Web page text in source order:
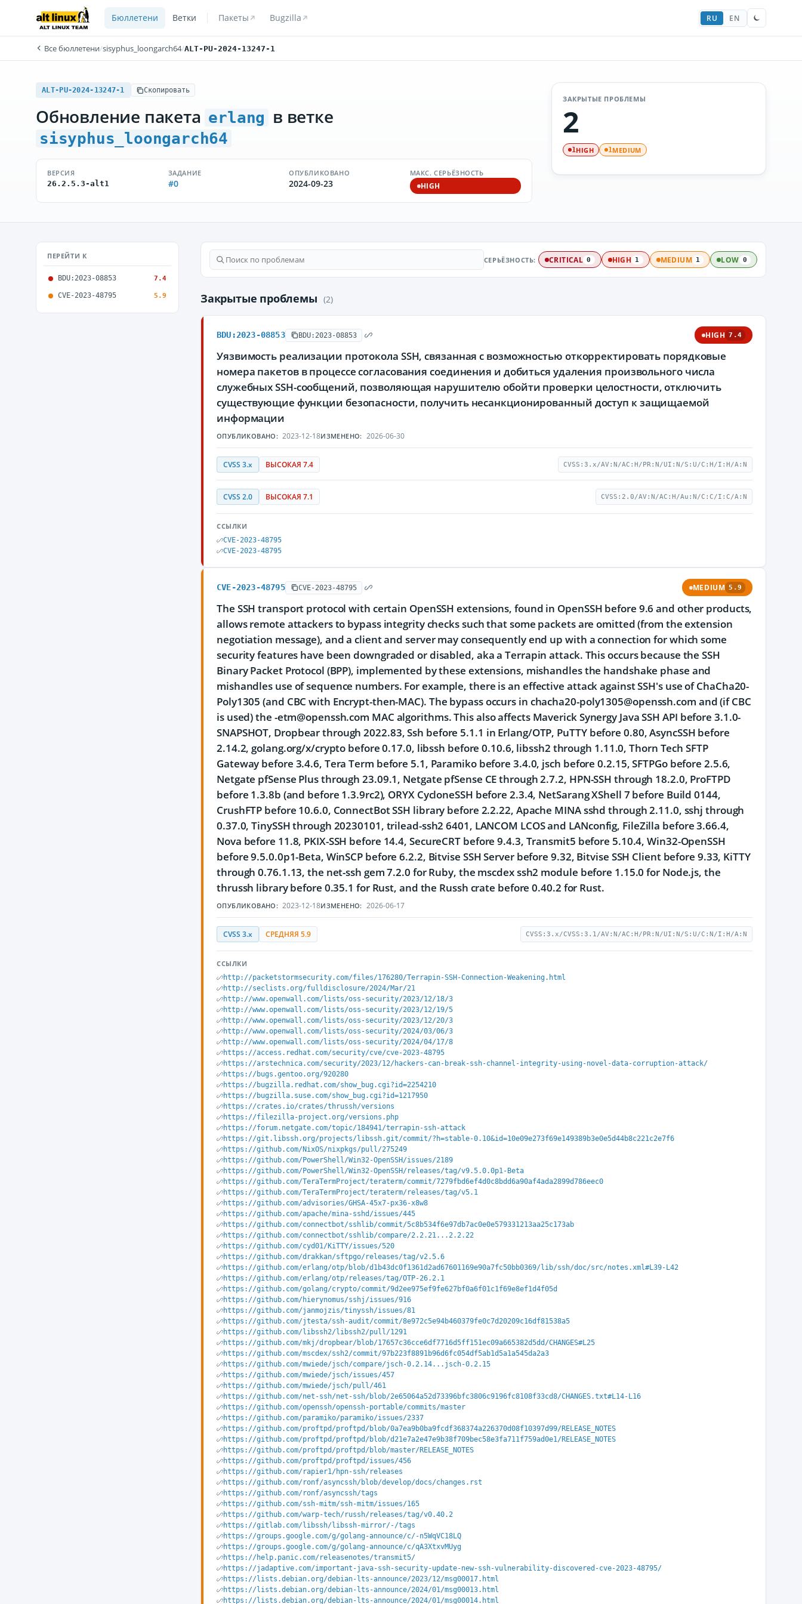
Бюллетени Ветки Пакеты Bugzilla RU EN
Все бюллетени/sisyphus_loongarch64/ALT-PU-2024-13247-1
ALT-PU-2024-13247-1 Скопировать
Обновление пакета erlang в ветке
sisyphus_loongarch64
ВЕРСИЯ
26.2.5.3-alt1
ЗАДАНИЕ
#0
ОПУБЛИКОВАНО
2024-09-23
МАКС. СЕРЬЁЗНОСТЬ
HIGH
ЗАКРЫТЫЕ ПРОБЛЕМЫ
2
1HIGH 1MEDIUM
ПЕРЕЙТИ К
BDU:2023-08853 7.4
CVE-2023-48795 5.9
СЕРЬЁЗНОСТЬ: CRITICAL 0 HIGH 1 MEDIUM 1 LOW 0
Закрытые проблемы (2)
BDU:2023-08853 BDU:2023-08853 HIGH 7.4
Уязвимость реализации протокола SSH, связанная с возможностью откорректировать порядковые
номера пакетов в процессе согласования соединения и добиться удаления произвольного числа
служебных SSH-сообщений, позволяющая нарушителю обойти проверки целостности, отключить
существующие функции безопасности, получить несанкционированный доступ к защищаемой
информации
ОПУБЛИКОВАНО: 2023-12-18ИЗМЕНЕНО: 2026-06-30
CVSS 3.x ВЫСОКАЯ 7.4 CVSS:3.x/AV:N/AC:H/PR:N/UI:N/S:U/C:H/I:H/A:N
CVSS 2.0 ВЫСОКАЯ 7.1 CVSS:2.0/AV:N/AC:H/Au:N/C:C/I:C/A:N
ССЫЛКИ
CVE-2023-48795
CVE-2023-48795
CVE-2023-48795 CVE-2023-48795 MEDIUM 5.9
The SSH transport protocol with certain OpenSSH extensions, found in OpenSSH before 9.6 and other products,
allows remote attackers to bypass integrity checks such that some packets are omitted (from the extension
negotiation message), and a client and server may consequently end up with a connection for which some
security features have been downgraded or disabled, aka a Terrapin attack. This occurs because the SSH
Binary Packet Protocol (BPP), implemented by these extensions, mishandles the handshake phase and
mishandles use of sequence numbers. For example, there is an effective attack against SSH's use of ChaCha20-
Poly1305 (and CBC with Encrypt-then-MAC). The bypass occurs in chacha20-poly1305@openssh.com and (if CBC
is used) the -etm@openssh.com MAC algorithms. This also affects Maverick Synergy Java SSH API before 3.1.0-
SNAPSHOT, Dropbear through 2022.83, Ssh before 5.1.1 in Erlang/OTP, PuTTY before 0.80, AsyncSSH before
2.14.2, golang.org/x/crypto before 0.17.0, libssh before 0.10.6, libssh2 through 1.11.0, Thorn Tech SFTP
Gateway before 3.4.6, Tera Term before 5.1, Paramiko before 3.4.0, jsch before 0.2.15, SFTPGo before 2.5.6,
Netgate pfSense Plus through 23.09.1, Netgate pfSense CE through 2.7.2, HPN-SSH through 18.2.0, ProFTPD
before 1.3.8b (and before 1.3.9rc2), ORYX CycloneSSH before 2.3.4, NetSarang XShell 7 before Build 0144,
CrushFTP before 10.6.0, ConnectBot SSH library before 2.2.22, Apache MINA sshd through 2.11.0, sshj through
0.37.0, TinySSH through 20230101, trilead-ssh2 6401, LANCOM LCOS and LANconfig, FileZilla before 3.66.4,
Nova before 11.8, PKIX-SSH before 14.4, SecureCRT before 9.4.3, Transmit5 before 5.10.4, Win32-OpenSSH
before 9.5.0.0p1-Beta, WinSCP before 6.2.2, Bitvise SSH Server before 9.32, Bitvise SSH Client before 9.33, KiTTY
through 0.76.1.13, the net-ssh gem 7.2.0 for Ruby, the mscdex ssh2 module before 1.15.0 for Node.js, the
thrussh library before 0.35.1 for Rust, and the Russh crate before 0.40.2 for Rust.
ОПУБЛИКОВАНО: 2023-12-18ИЗМЕНЕНО: 2026-06-17
CVSS 3.x СРЕДНЯЯ 5.9 CVSS:3.x/CVSS:3.1/AV:N/AC:H/PR:N/UI:N/S:U/C:N/I:H/A:N
ССЫЛКИ
http://packetstormsecurity.com/files/176280/Terrapin-SSH-Connection-Weakening.html
http://seclists.org/fulldisclosure/2024/Mar/21
http://www.openwall.com/lists/oss-security/2023/12/18/3
http://www.openwall.com/lists/oss-security/2023/12/19/5
http://www.openwall.com/lists/oss-security/2023/12/20/3
http://www.openwall.com/lists/oss-security/2024/03/06/3
http://www.openwall.com/lists/oss-security/2024/04/17/8
https://access.redhat.com/security/cve/cve-2023-48795
https://arstechnica.com/security/2023/12/hackers-can-break-ssh-channel-integrity-using-novel-data-corruption-attack/
https://bugs.gentoo.org/920280
https://bugzilla.redhat.com/show_bug.cgi?id=2254210
https://bugzilla.suse.com/show_bug.cgi?id=1217950
https://crates.io/crates/thrussh/versions
https://filezilla-project.org/versions.php
https://forum.netgate.com/topic/184941/terrapin-ssh-attack
https://git.libssh.org/projects/libssh.git/commit/?h=stable-0.10&id=10e09e273f69e149389b3e0e5d44b8c221c2e7f6
https://github.com/NixOS/nixpkgs/pull/275249
https://github.com/PowerShell/Win32-OpenSSH/issues/2189
https://github.com/PowerShell/Win32-OpenSSH/releases/tag/v9.5.0.0p1-Beta
https://github.com/TeraTermProject/teraterm/commit/7279fbd6ef4d0c8bdd6a90af4ada2899d786eec0
https://github.com/TeraTermProject/teraterm/releases/tag/v5.1
https://github.com/advisories/GHSA-45x7-px36-x8w8
https://github.com/apache/mina-sshd/issues/445
https://github.com/connectbot/sshlib/commit/5c8b534f6e97db7ac0e0e579331213aa25c173ab
https://github.com/connectbot/sshlib/compare/2.2.21...2.2.22
https://github.com/cyd01/KiTTY/issues/520
https://github.com/drakkan/sftpgo/releases/tag/v2.5.6
https://github.com/erlang/otp/blob/d1b43dc0f1361d2ad67601169e90a7fc50bb0369/lib/ssh/doc/src/notes.xml#L39-L42
https://github.com/erlang/otp/releases/tag/OTP-26.2.1
https://github.com/golang/crypto/commit/9d2ee975ef9fe627bf0a6f01c1f69e8ef1d4f05d
https://github.com/hierynomus/sshj/issues/916
https://github.com/janmojzis/tinyssh/issues/81
https://github.com/jtesta/ssh-audit/commit/8e972c5e94b460379fe0c7d20209c16df81538a5
https://github.com/libssh2/libssh2/pull/1291
https://github.com/mkj/dropbear/blob/17657c36cce6df7716d5ff151ec09a665382d5dd/CHANGES#L25
https://github.com/mscdex/ssh2/commit/97b223f8891b96d6fc054df5ab1d5a1a545da2a3
https://github.com/mwiede/jsch/compare/jsch-0.2.14...jsch-0.2.15
https://github.com/mwiede/jsch/issues/457
https://github.com/mwiede/jsch/pull/461
https://github.com/net-ssh/net-ssh/blob/2e65064a52d73396bfc3806c9196fc8108f33cd8/CHANGES.txt#L14-L16
https://github.com/openssh/openssh-portable/commits/master
https://github.com/paramiko/paramiko/issues/2337
https://github.com/proftpd/proftpd/blob/0a7ea9b0ba9fcdf368374a226370d08f10397d99/RELEASE_NOTES
https://github.com/proftpd/proftpd/blob/d21e7a2e47e9b38f709bec58e3fa711f759ad0e1/RELEASE_NOTES
https://github.com/proftpd/proftpd/blob/master/RELEASE_NOTES
https://github.com/proftpd/proftpd/issues/456
https://github.com/rapier1/hpn-ssh/releases
https://github.com/ronf/asyncssh/blob/develop/docs/changes.rst
https://github.com/ronf/asyncssh/tags
https://github.com/ssh-mitm/ssh-mitm/issues/165
https://github.com/warp-tech/russh/releases/tag/v0.40.2
https://gitlab.com/libssh/libssh-mirror/-/tags
https://groups.google.com/g/golang-announce/c/-n5WqVC18LQ
https://groups.google.com/g/golang-announce/c/qA3XtxvMUyg
https://help.panic.com/releasenotes/transmit5/
https://jadaptive.com/important-java-ssh-security-update-new-ssh-vulnerability-discovered-cve-2023-48795/
https://lists.debian.org/debian-lts-announce/2023/12/msg00017.html
https://lists.debian.org/debian-lts-announce/2024/01/msg00013.html
https://lists.debian.org/debian-lts-announce/2024/01/msg00014.html